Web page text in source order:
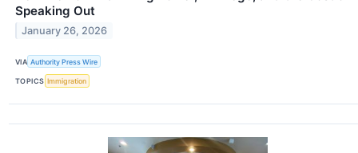
Speaking Out
January 26, 2026
VIA Authority Press Wire
TOPICS Immigration